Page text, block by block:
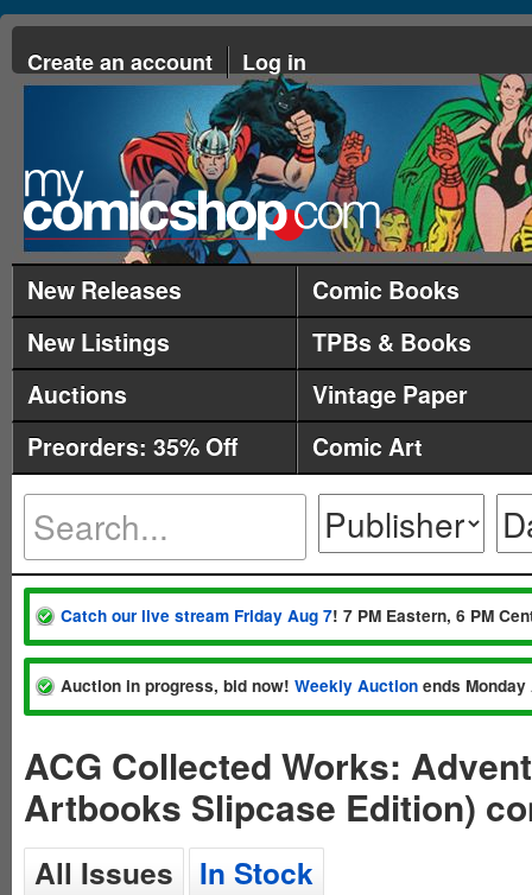
Create an account Log in
New Releases
Comic Books
New Listings
TPBs & Books
Auctions
Vintage Paper
Preorders: 35% Off
Comic Art
Catch our live stream Friday Aug 7! 7 PM Eastern, 6 PM
Auction in progress, bid now! Weekly Auction ends
ACG Collected Works:
Artbooks Slipcase Edition)
All Issues In Stock